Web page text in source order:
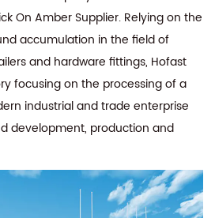
On Amber Supplier. Relying on the
accumulation in the field of
and hardware fittings, Hofast
focusing on the processing of a
industrial and trade enterprise
development, production and